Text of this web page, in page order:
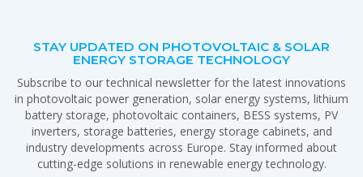
STAY UPDATED ON PHOTOVOLTAIC & SOLAR
ENERGY STORAGE TECHNOLOGY
Subscribe to our technical newsletter for the latest innovations
in photovoltaic power generation, solar energy systems, lithium
battery storage, photovoltaic containers, BESS systems, PV
inverters, storage batteries, energy storage cabinets, and
industry developments across Europe. Stay informed about
cutting-edge solutions in renewable energy technology.